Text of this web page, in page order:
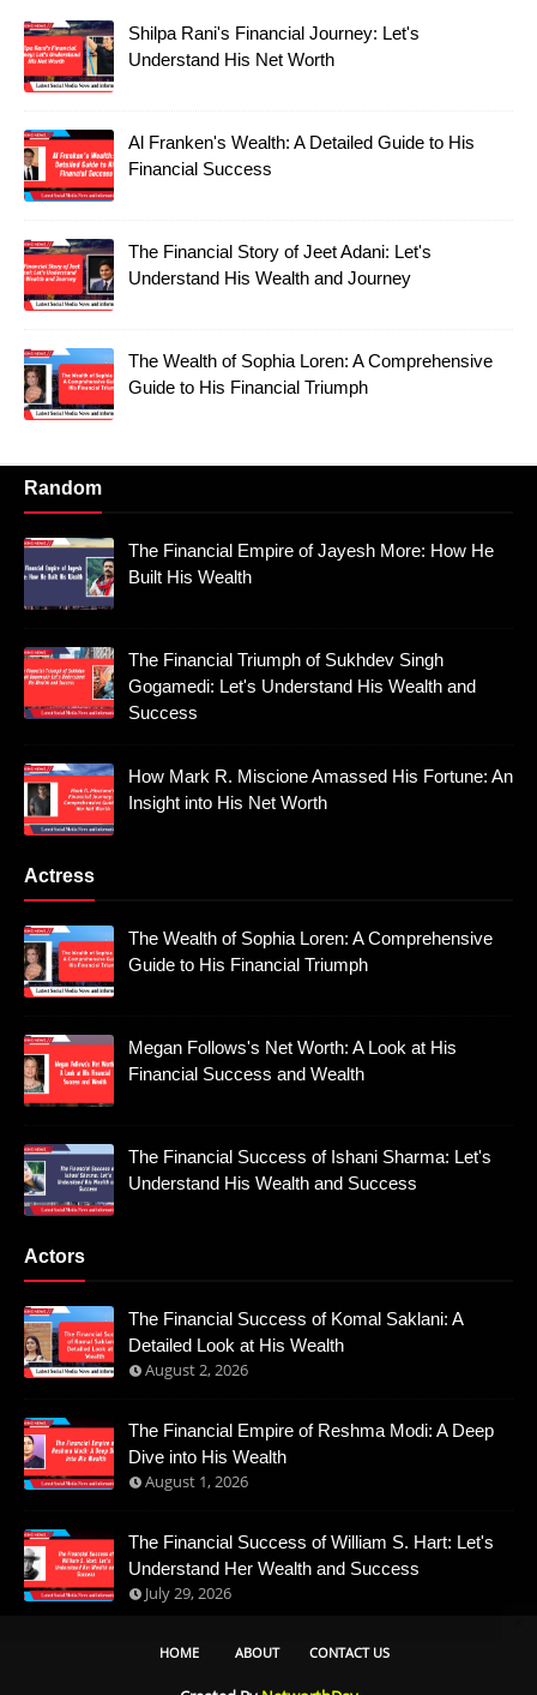
Shilpa Rani's Financial Journey: Let's
Understand His Net Worth
Al Franken's Wealth: A Detailed Guide to His
Financial Success
The Financial Story of Jeet Adani: Let's
Understand His Wealth and Journey
The Wealth of Sophia Loren: A Comprehensive
Guide to His Financial Triumph
Random
The Financial Empire of Jayesh More: How He
Built His Wealth
The Financial Triumph of Sukhdev Singh
Gogamedi: Let's Understand His Wealth and
Success
How Mark R. Miscione Amassed His Fortune: An
Insight into His Net Worth
Actress
The Wealth of Sophia Loren: A Comprehensive
Guide to His Financial Triumph
Megan Follows's Net Worth: A Look at His
Financial Success and Wealth
The Financial Success of Ishani Sharma: Let's
Understand His Wealth and Success
Actors
The Financial Success of Komal Saklani: A
Detailed Look at His Wealth
August 2, 2026
The Financial Empire of Reshma Modi: A Deep
Dive into His Wealth
August 1, 2026
The Financial Success of William S. Hart: Let's
Understand Her Wealth and Success
July 29, 2026
HOME ABOUT CONTACT US